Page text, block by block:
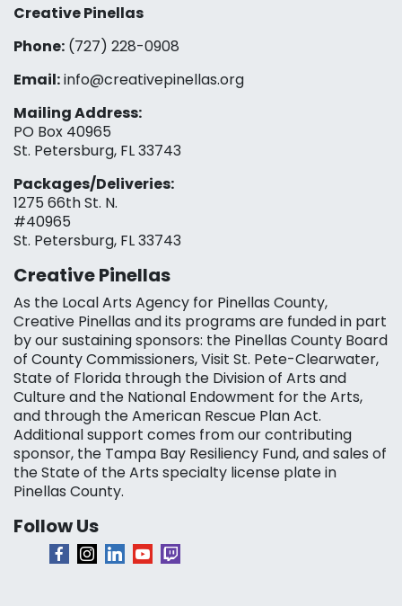
Creative Pinellas
Phone: (727) 228-0908‬
Email:info@creativepinellas.org
Mailing Address:
PO Box 40965
St. Petersburg, FL 33743
Packages/Deliveries:
1275 66th St. N.
#40965
St. Petersburg, FL 33743
Creative Pinellas
As the Local Arts Agency for Pinellas County,
Creative Pinellas and its programs are funded in part
by our sustaining sponsors: the Pinellas County Board
of County Commissioners, Visit St. Pete-Clearwater,
State of Florida through the Division of Arts and
Culture and the National Endowment for the Arts,
and through the American Rescue Plan Act.
Additional support comes from our contributing
sponsor, the Tampa Bay Resiliency Fund, and sales of
the State of the Arts specialty license plate in
Pinellas County.
Follow Us